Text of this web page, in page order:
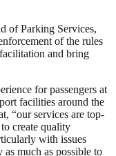
of Parking Services,
of the rules
and bring
for passengers at
facilities around the
“our services are top-
create quality
with issues
much as possible to